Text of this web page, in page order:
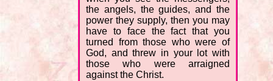
the angels, the guides, and the
power they supply, then you may
have to face the fact that you
turned from those who were of
God, and threw in your lot with
those who were arraigned
against the Christ.